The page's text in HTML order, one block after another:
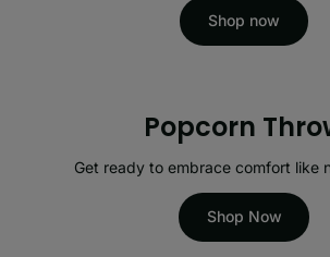
Shop now
Popcorn
Get ready to embrace comfort like
Shop Now